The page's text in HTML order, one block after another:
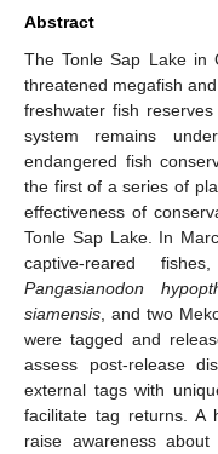
Abstract
The Tonle Sap Lake in
threatened megafish
freshwater fish
system remains
endangered fish
the first of a series of
effectiveness of
Tonle Sap Lake. In
captive-reared
Pangasianodon
siamensis , and two
were tagged and
assess post-release
external tags with
facilitate tag returns. A
raise awareness